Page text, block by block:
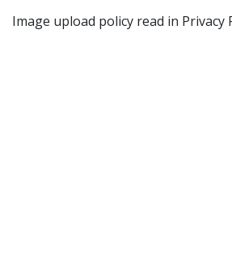
Image upload policy read in Privacy